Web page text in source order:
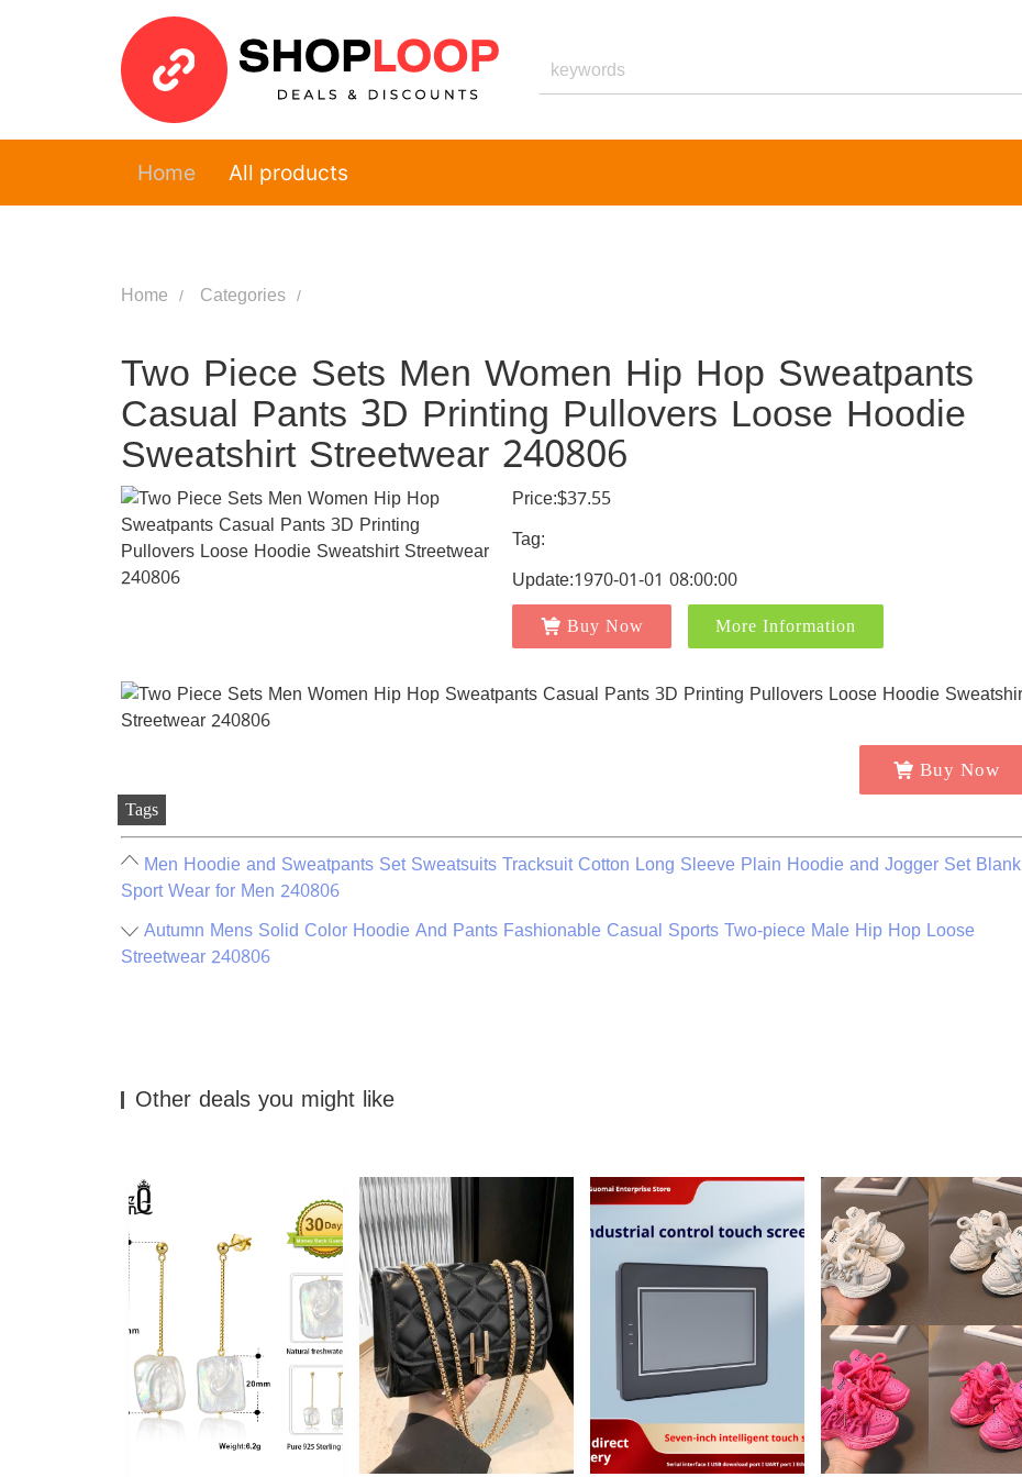
Home All products
Home Categories
Two Piece Sets Men Women Hip Hop Sweatpants
Casual Pants 3D Printing Pullovers Loose Hoodie
Sweatshirt Streetwear 240806
Price:$37.55
Tag:
Update:1970-01-01 08:00:00
Buy Now More Information
Buy Now
Tags
Men Hoodie and Sweatpants Set Sweatsuits Tracksuit Cotton Long Sleeve Plain Hoodie and Jogger Set Blank
Sport Wear for Men 240806
Autumn Mens Solid Color Hoodie And Pants Fashionable Casual Sports Two-piece Male Hip Hop Loose
Streetwear 240806
Other deals you might like